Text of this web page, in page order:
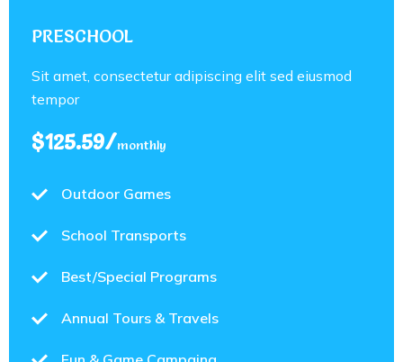
PRESCHOOL
Sit amet, consectetur adipiscing elit sed eiusmod
tempor
$125.59/monthly
Outdoor Games
School Transports
Best/Special Programs
Annual Tours & Travels